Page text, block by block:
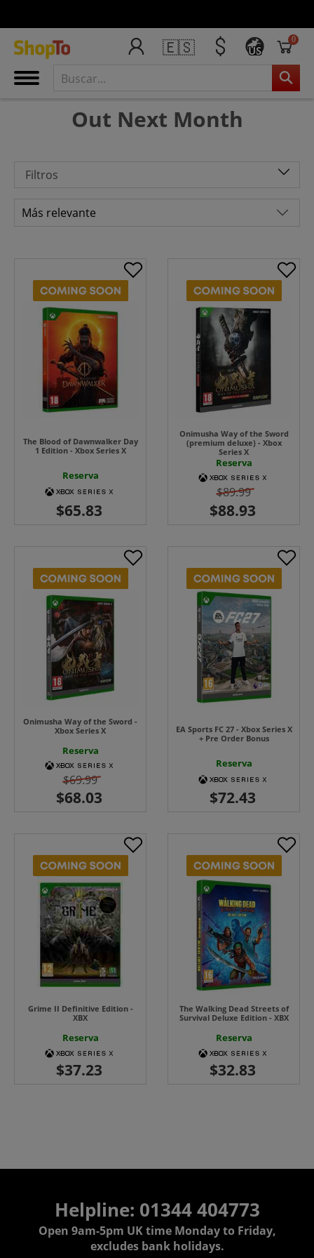
🇪🇸 US
0
Out Next Month
Filtros
The Blood of Dawnwalker Day
1 Edition - Xbox Series X
Reserva
Onimusha Way of the Sword
(premium deluxe) - Xbox
Series X
Reserva
$89.99
Onimusha Way of the Sword -
Xbox Series X
Reserva
$69.99
EA Sports FC 27 - Xbox Series X
+ Pre Order Bonus
Reserva
Grime II Definitive Edition -
XBX
Reserva
The Walking Dead Streets of
Survival Deluxe Edition - XBX
Reserva
Helpline: 01344 404773
Open 9am-5pm UK time Monday to Friday,
excludes bank holidays.